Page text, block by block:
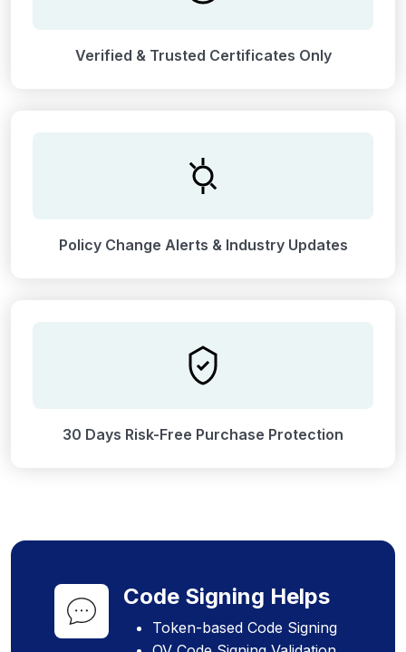
Verified & Trusted Certificates Only
Policy Change Alerts & Industry Updates
30 Days Risk-Free Purchase Protection
Code Signing Helps
Token-based Code Signing